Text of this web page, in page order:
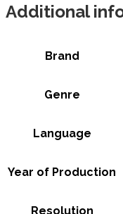
Additional
Brand
Genre
Language
Year of Production
Resolution